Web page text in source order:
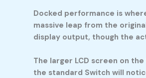
Docked performance is
massive leap from the
display output, though the
The larger LCD screen on
the standard Switch will